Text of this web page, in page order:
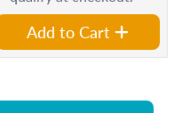
Add to Cart